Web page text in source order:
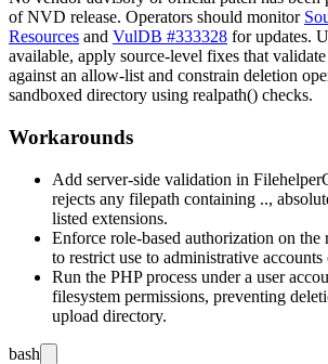
of NVD release. Operators should monitor
Resources and VulDB #333328 for updates.
available, apply source-level fixes that
against an allow-list and constrain deletion
sandboxed directory using realpath() checks.
Workarounds
Add server-side validation in
rejects any filepath containing ..,
listed extensions.
Enforce role-based authorization on the
to restrict use to administrative accounts
Run the PHP process under a user
filesystem permissions, preventing
upload directory.
bash